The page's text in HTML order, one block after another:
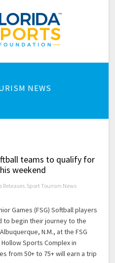
NEWS
teams to qualify for
weekend
Releases, Sport Tourism News
Games (FSG) Softball players
to begin their journey to the
N.M., at the FSG
Sports Complex in
from 50+ to 75+ will earn a trip